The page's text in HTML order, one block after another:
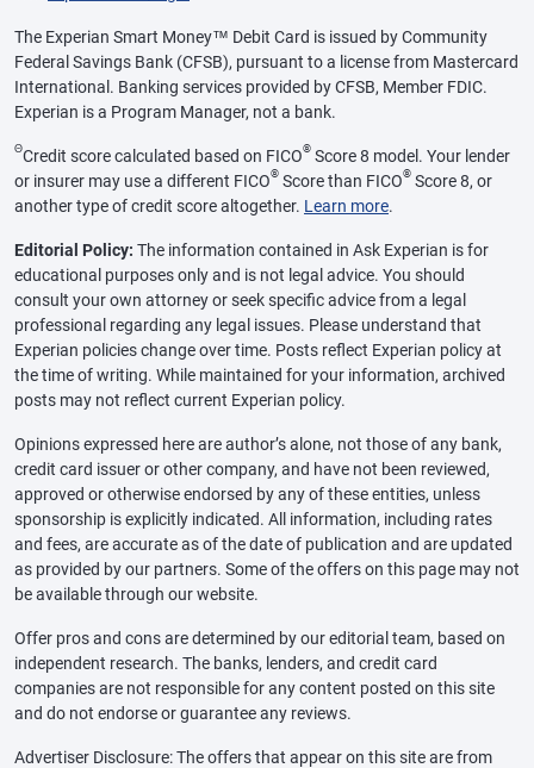
The Experian Smart Money™ Debit Card is issued by Community
Federal Savings Bank (CFSB), pursuant to a license from Mastercard
International. Banking services provided by CFSB, Member FDIC.
Experian is a Program Manager, not a bank.
ΘCredit score calculated based on FICO® Score 8 model. Your lender
or insurer may use a different FICO® Score than FICO® Score 8, or
another type of credit score altogether. Learn more.
Editorial Policy: The information contained in Ask Experian is for
educational purposes only and is not legal advice. You should
consult your own attorney or seek specific advice from a legal
professional regarding any legal issues. Please understand that
Experian policies change over time. Posts reflect Experian policy at
the time of writing. While maintained for your information, archived
posts may not reflect current Experian policy.
Opinions expressed here are author’s alone, not those of any bank,
credit card issuer or other company, and have not been reviewed,
approved or otherwise endorsed by any of these entities, unless
sponsorship is explicitly indicated. All information, including rates
and fees, are accurate as of the date of publication and are updated
as provided by our partners. Some of the offers on this page may not
be available through our website.
Offer pros and cons are determined by our editorial team, based on
independent research. The banks, lenders, and credit card
companies are not responsible for any content posted on this site
and do not endorse or guarantee any reviews.
Advertiser Disclosure: The offers that appear on this site are from